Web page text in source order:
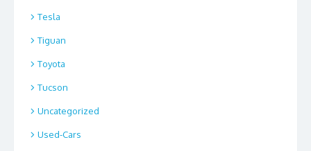
Tesla
Tiguan
Toyota
Tucson
Uncategorized
Used-Cars